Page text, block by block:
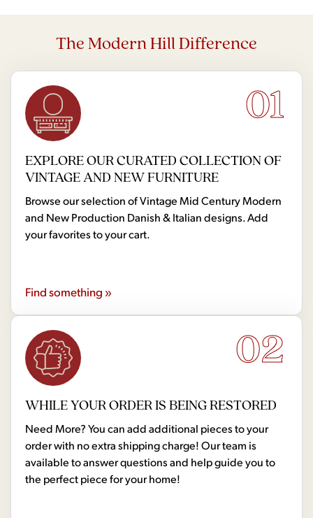
The Modern Hill Difference
01
EXPLORE OUR CURATED COLLECTION OF
VINTAGE AND NEW FURNITURE
Browse our selection of Vintage Mid Century Modern
and New Production Danish & Italian designs. Add
your favorites to your cart.
Find something »
02
WHILE YOUR ORDER IS BEING RESTORED
Need More? You can add additional pieces to your
order with no extra shipping charge! Our team is
available to answer questions and help guide you to
the perfect piece for your home!